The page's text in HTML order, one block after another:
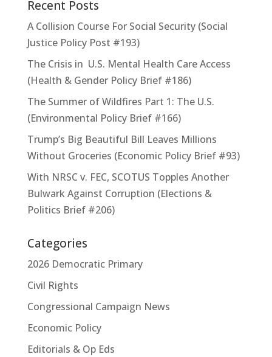
Recent Posts
A Collision Course For Social Security (Social
Justice Policy Post #193)
The Crisis in U.S. Mental Health Care Access
(Health & Gender Policy Brief #186)
The Summer of Wildfires Part 1: The U.S.
(Environmental Policy Brief #166)
Trump’s Big Beautiful Bill Leaves Millions
Without Groceries (Economic Policy Brief #93)
With NRSC v. FEC, SCOTUS Topples Another
Bulwark Against Corruption (Elections &
Politics Brief #206)
Categories
2026 Democratic Primary
Civil Rights
Congressional Campaign News
Economic Policy
Editorials & Op Eds